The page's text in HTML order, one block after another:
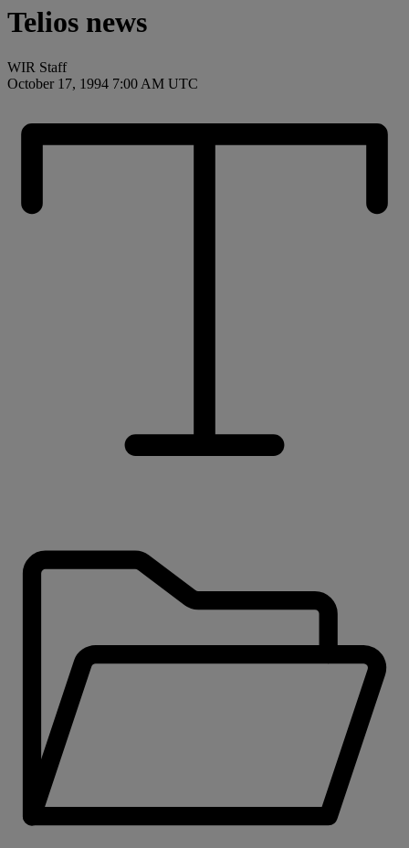
Telios news
WIR Staff
October 17, 1994 7:00 AM UTC